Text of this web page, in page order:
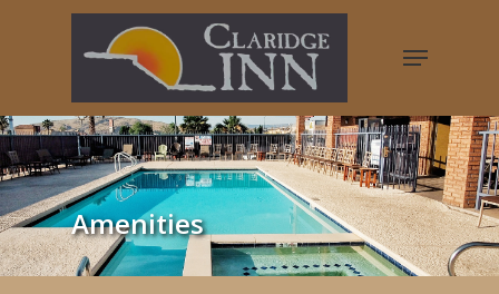
Hit enter to search or ESC to close
Amenities